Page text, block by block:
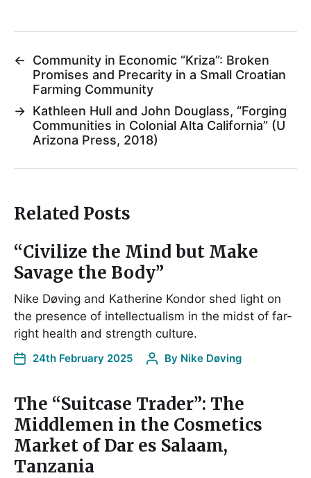
←
Community in Economic “Kriza”: Broken
Promises and Precarity in a Small Croatian
Farming Community
→ Kathleen Hull and John Douglass, “Forging
Communities in Colonial Alta California” (U
Arizona Press, 2018)
Related Posts
“Civilize the Mind but Make
Savage the Body”
Nike Døving and Katherine Kondor shed light on
the presence of intellectualism in the midst of far-
right health and strength culture.
24th February 2025 By Nike Døving
The “Suitcase Trader”: The
Middlemen in the Cosmetics
Market of Dar es Salaam,
Tanzania